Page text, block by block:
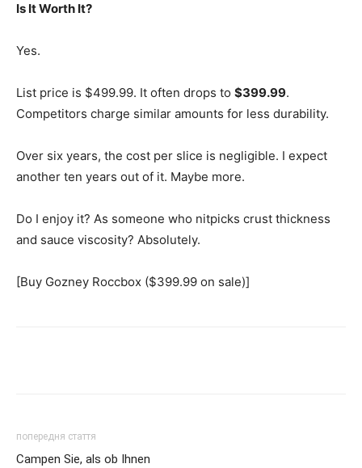
Is It Worth It?
Yes.
List price is $499.99. It often drops to $399.99.
Competitors charge similar amounts for less durability.
Over six years, the cost per slice is negligible. I expect
another ten years out of it. Maybe more.
Do I enjoy it? As someone who nitpicks crust thickness
and sauce viscosity? Absolutely.
[Buy Gozney Roccbox ($399.99 on sale)]
попередня стаття
Campen Sie, als ob Ihnen